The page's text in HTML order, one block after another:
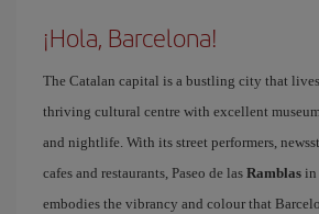
¡Hola, Barcelona!
The Catalan capital is a bustling city that
thriving cultural centre with excellent
and nightlife. With its street performers,
cafes and restaurants, Paseo de las Ramblas in
embodies the vibrancy and colour that